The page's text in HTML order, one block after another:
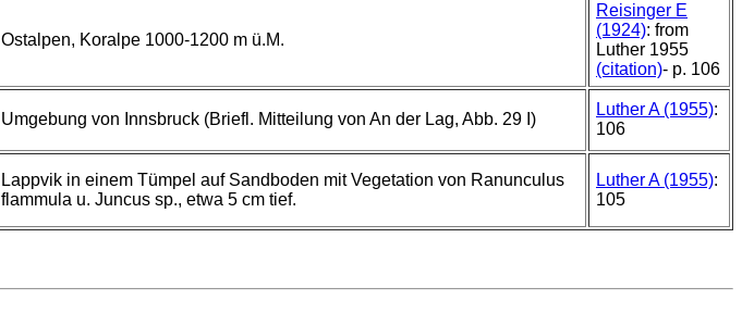
Ostalpen, Koralpe 1000-1200 m ü.M.
Reisinger E
(1924): from
Luther 1955
(citation)- p. 106
Umgebung von Innsbruck (Briefl. Mitteilung von An der Lag, Abb. 29 I)
Luther A (1955):
106
Lappvik in einem Tümpel auf Sandboden mit Vegetation von Ranunculus
flammula u. Juncus sp., etwa 5 cm tief.
Luther A (1955):
105